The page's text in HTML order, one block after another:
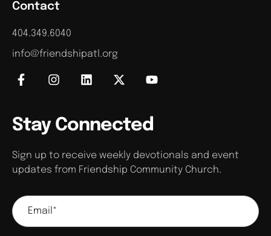
Contact
404.349.6040
info@friendshipatl.org
Stay Connected
Sign up to receive weekly devotionals and event
updates from Friendship Community Church.